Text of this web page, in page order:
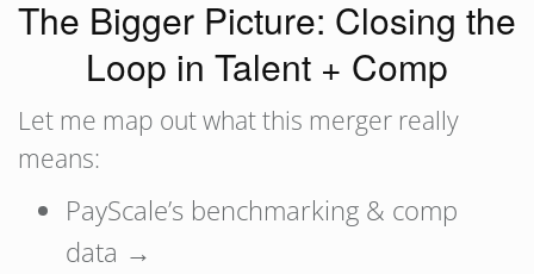
The Bigger Picture: Closing the
Loop in Talent + Comp
Let me map out what this merger really
means:
PayScale’s benchmarking & comp
data →